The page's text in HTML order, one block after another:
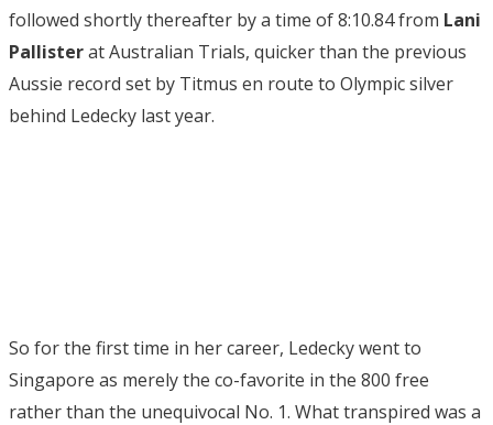
followed shortly thereafter by a time of 8:10.84 from Lani
Pallisterat Australian Trials, quicker than the previous
Aussie record set by Titmus en route to Olympic silver
behind Ledecky last year.
So for the first time in her career, Ledecky went to
Singapore as merely the co-favorite in the 800 free
rather than the unequivocal No. 1. What transpired was a